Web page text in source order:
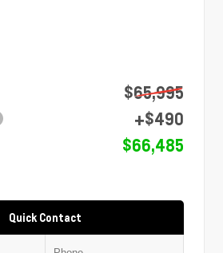
$65,995
+$490
$66,485
Quick Contact